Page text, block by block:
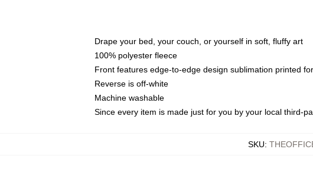
Drape your bed, your couch, or yourself in soft, fluffy art
100% polyester fleece
Front features edge-to-edge design sublimation printed
Reverse is off-white
Machine washable
Since every item is made just for you by your local third-
SKU: